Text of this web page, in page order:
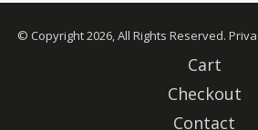
© Copyright 2026, All Rights Reserved.
Cart
Checkout
Contact